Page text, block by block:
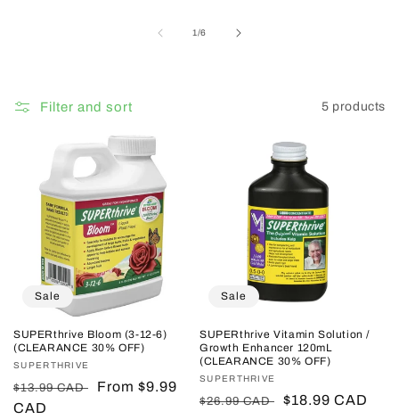
1/of
6
Filter and sort 5 products
Sale
SUPERthrive Bloom (3-12-6)
(CLEARANCE 30% OFF)
Vendor:
SUPERTHRIVE
Regular
price
$13.99 CAD
Sale
From $9.99
CAD
Sale
SUPERthrive Vitamin Solution /
Growth Enhancer 120mL
(CLEARANCE 30% OFF)
Vendor:
SUPERTHRIVE
Regular
$26.99 CAD
Sale
$18.99 CAD